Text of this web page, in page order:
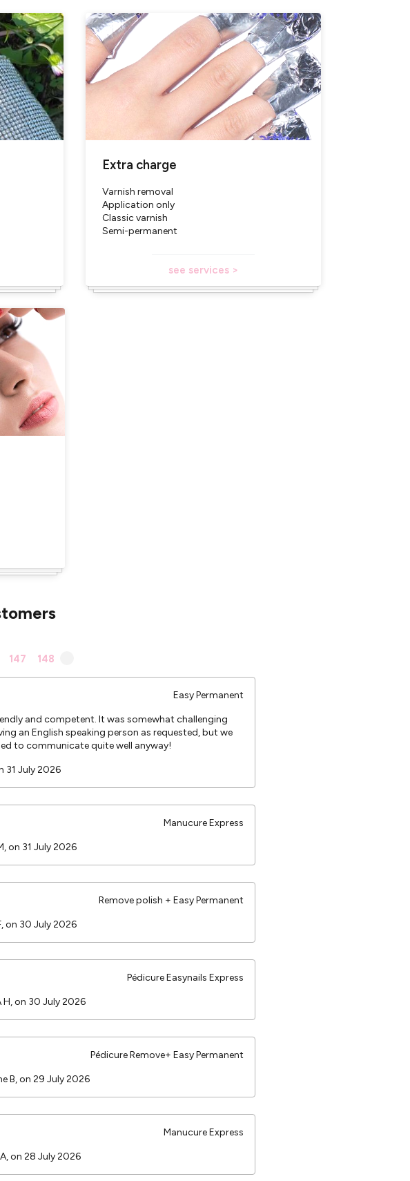
nail products)
Extra charge
Varnish removal
Application only
Classic varnish
Semi-permanent
see services >
147 148
Easy Permanent
and competent. It was somewhat challenging
an English speaking person as requested, but we
to communicate quite well anyway!
on 31 July 2026
Manucure Express
David M, on 31 July 2026
Remove polish + Easy Permanent
Isabel F, on 30 July 2026
Pédicure Easynails Express
SADIJA H, on 30 July 2026
Pédicure Remove+ Easy Permanent
Claudine B, on 29 July 2026
Manucure Express
Valérie A, on 28 July 2026